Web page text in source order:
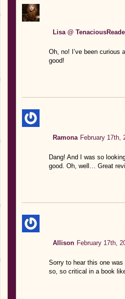
Lisa @
Oh, no! I’ve been curious
good!
Ramona February 17th,
Dang! And I was so
good. Oh, well… Great
Allison February 17th,
Sorry to hear this one
so, so critical in a book